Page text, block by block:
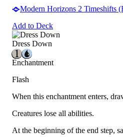
Modern Horizons 2 Timeshifts
Add to Deck
Dress Down
Enchantment
Flash
When this enchantment enters,
Creatures lose all abilities.
At the beginning of the end step,